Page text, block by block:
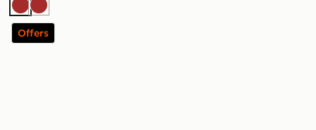
BrownBrown
Offers